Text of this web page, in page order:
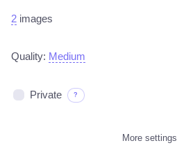
2 images
Quality: Medium
Private ?
More settings